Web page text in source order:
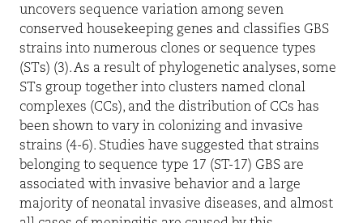
uncovers sequence variation among seven
conserved housekeeping genes and classifies GBS
strains into numerous clones or sequence types
(STs) (3). As a result of phylogenetic analyses, some
STs group together into clusters named clonal
complexes (CCs), and the distribution of CCs has
been shown to vary in colonizing and invasive
strains (4-6). Studies have suggested that strains
belonging to sequence type 17 (ST-17) GBS are
associated with invasive behavior and a large
majority of neonatal invasive diseases, and almost